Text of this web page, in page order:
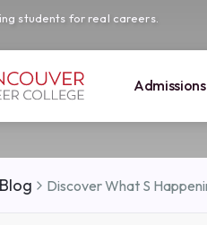
students for real careers.
Admissions
Blog Discover What S